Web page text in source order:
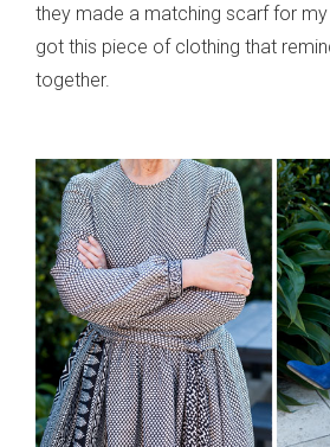
they made a matching scarf for
got this piece of clothing that
together.